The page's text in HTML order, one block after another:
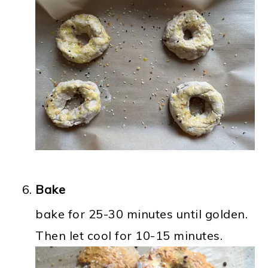
Bake
bake for 25-30 minutes until golden.
Then let cool for 10-15 minutes.